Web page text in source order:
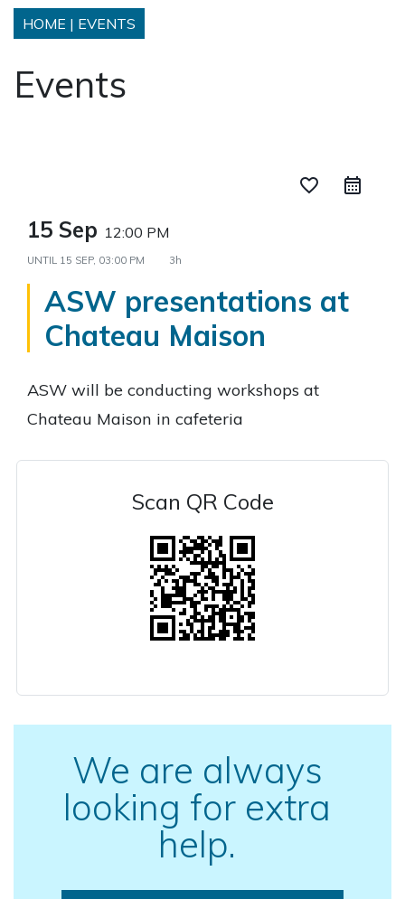
HOME | EVENTS
Events
favorite_border
15 Sep 12:00 PM
UNTIL 15 SEP, 03:00 PM 3h
ASW presentations at
Chateau Maison
ASW will be conducting workshops at
Chateau Maison in cafeteria
Scan QR Code
We are always
looking for extra
help.